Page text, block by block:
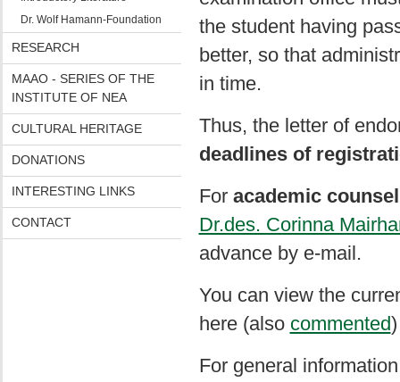
Dr. Wolf Hamann-Foundation
RESEARCH
MAAO - SERIES OF THE
INSTITUTE OF NEA
CULTURAL HERITAGE
DONATIONS
INTERESTING LINKS
CONTACT
the student having
better, so that
in time.
Thus, the letter of
deadlines of
Foracademic
Dr.des. Corinna
advance by e-mail.
You can view the
here (also commented
For general